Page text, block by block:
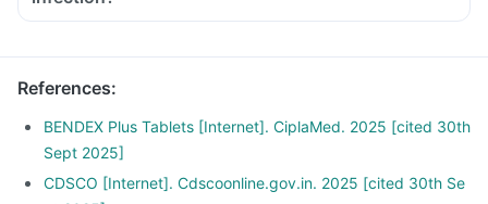
Wash your hands with soap before eating or preparing food,
consumption.
Drink safe drinking water (bottled or boiled water) in
particular when in area where there no sewage disposal
system.
References:
BENDEX Plus Tablets [Internet]. CiplaMed. 2025 [cited 30th
Sept 2025]
CDSCO [Internet]. Cdscoonline.gov.in. 2025 [cited 30th Se